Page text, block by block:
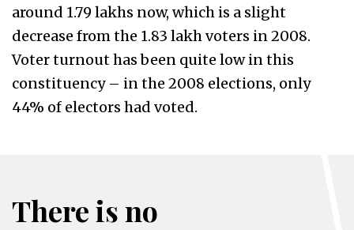
around 1.79 lakhs now, which is a slight
decrease from the 1.83 lakh voters in 2008.
Voter turnout has been quite low in this
constituency – in the 2008 elections, only
44% of electors had voted.
There is no